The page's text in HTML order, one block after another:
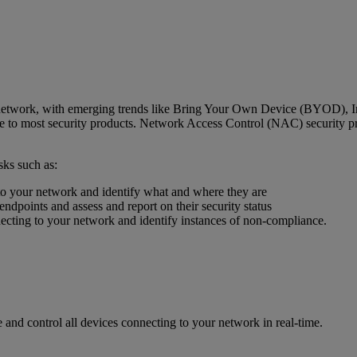
with emerging trends like Bring Your Own Device
most security products. Network Access Control (NAC) security
such as:
your network and identify what and where they are
and assess and report on their security status
to your network and identify instances of non-compliance.
control all devices connecting to your network in real-time.